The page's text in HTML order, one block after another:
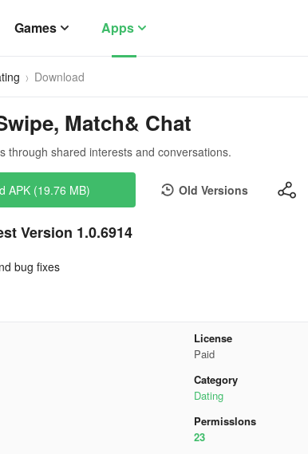
Games Apps
Download
Match& Chat
through shared interests and conversations.
APK (19.76 MB) Old Versions
Version 1.0.6914
bug fixes
License
Paid
Category
Dating
Permisslons
23